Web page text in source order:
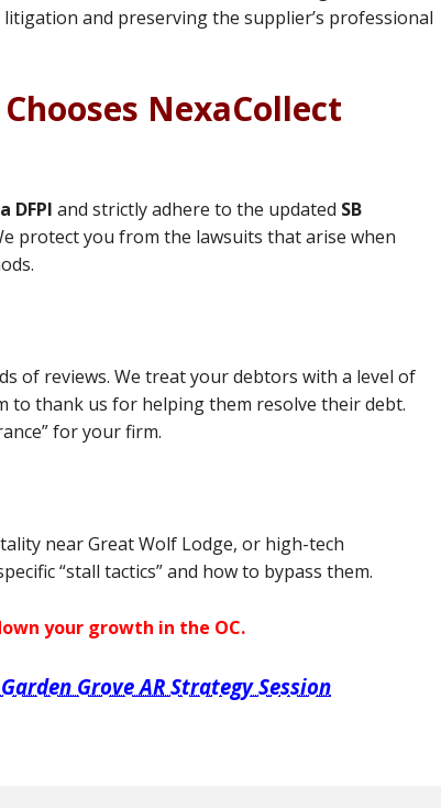
and preserving the supplier’s professional
NexaCollect
DFPI and strictly adhere to the updated SB
protect you from the lawsuits that arise when
of reviews. We treat your debtors with a level of
to thank us for helping them resolve their debt.
for your firm.
near Great Wolf Lodge, or high-tech
“stall tactics” and how to bypass them.
your growth in the OC.
Grove AR Strategy Session